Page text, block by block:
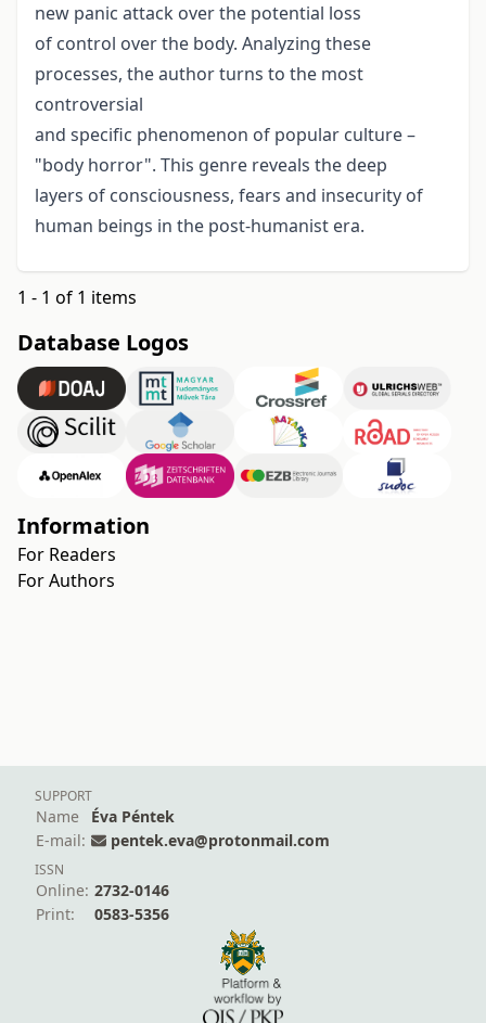
new panic attack over the potential loss
of control over the body. Analyzing these
processes, the author turns to the most
controversial
and specific phenomenon of popular culture –
"body horror". This genre reveals the deep
layers of consciousness, fears and insecurity of
human beings in the post-humanist era.
1 - 1 of 1 items
Database Logos
Information
For Readers
For Authors
SUPPORT
Name
Éva Péntek
E-mail:
pentek.eva@protonmail.com
ISSN
Online: 2732-0146
Print:
0583-5356